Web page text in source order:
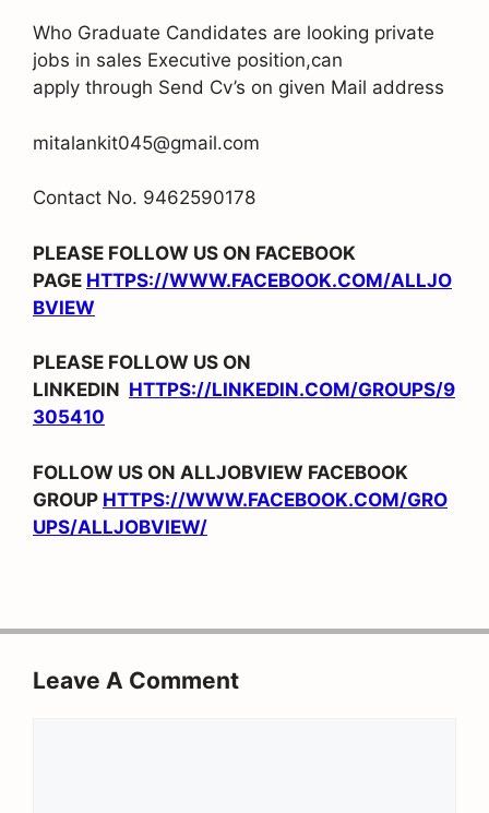
Who Graduate Candidates are looking private
jobs in sales Executive position,can
apply through Send Cv’s on given Mail address
mitalankit045@gmail.com
Contact No. 9462590178
PLEASE FOLLOW US ON FACEBOOK
PAGE HTTPS://WWW.FACEBOOK.COM/ALLJO
BVIEW
PLEASE FOLLOW US ON
LINKEDIN HTTPS://LINKEDIN.COM/GROUPS/9
305410
FOLLOW US ON ALLJOBVIEW FACEBOOK
GROUP HTTPS://WWW.FACEBOOK.COM/GRO
UPS/ALLJOBVIEW/
Leave A Comment